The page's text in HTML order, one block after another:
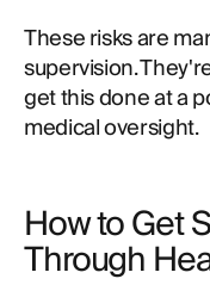
These risks are
supervision.
get this done at a
medical oversight.
How to Get
Through